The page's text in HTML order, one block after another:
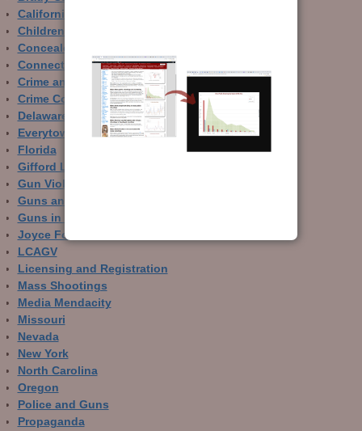
California
Children and Guns
Concealed Carry
Connecticut
Crime and Guns
Crime Control
Delaware
Everytown
Florida
Gifford Law Center
Gun Violence Archive
Guns and Crime Prevention
Guns in Other Countries
Joyce Foundation
LCAGV
Licensing and Registration
Mass Shootings
Media Mendacity
Missouri
Nevada
New York
North Carolina
Oregon
Police and Guns
Propaganda